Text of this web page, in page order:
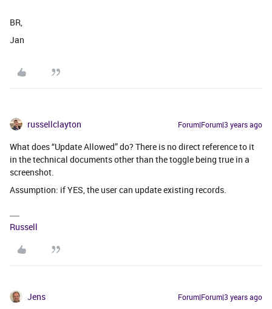
BR,
Jan
russellclayton Forum|Forum|3 years ago
What does “Update Allowed” do? There is no direct reference to it
in the technical documents other than the toggle being true in a
screenshot.
Assumption: if YES, the user can update existing records.
Russell
Jens Forum|Forum|3 years ago